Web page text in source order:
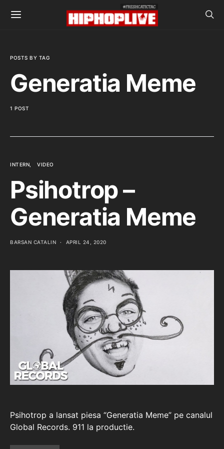
POSTS BY TAG
Generatia Meme
1 POST
INTERN VIDEO
Psihotrop –
Generatia Meme
BARSAN CATALIN APRIL 24, 2020
Psihotrop a lansat piesa “Generatia Meme” pe canalul
Global Records. 911 la productie.